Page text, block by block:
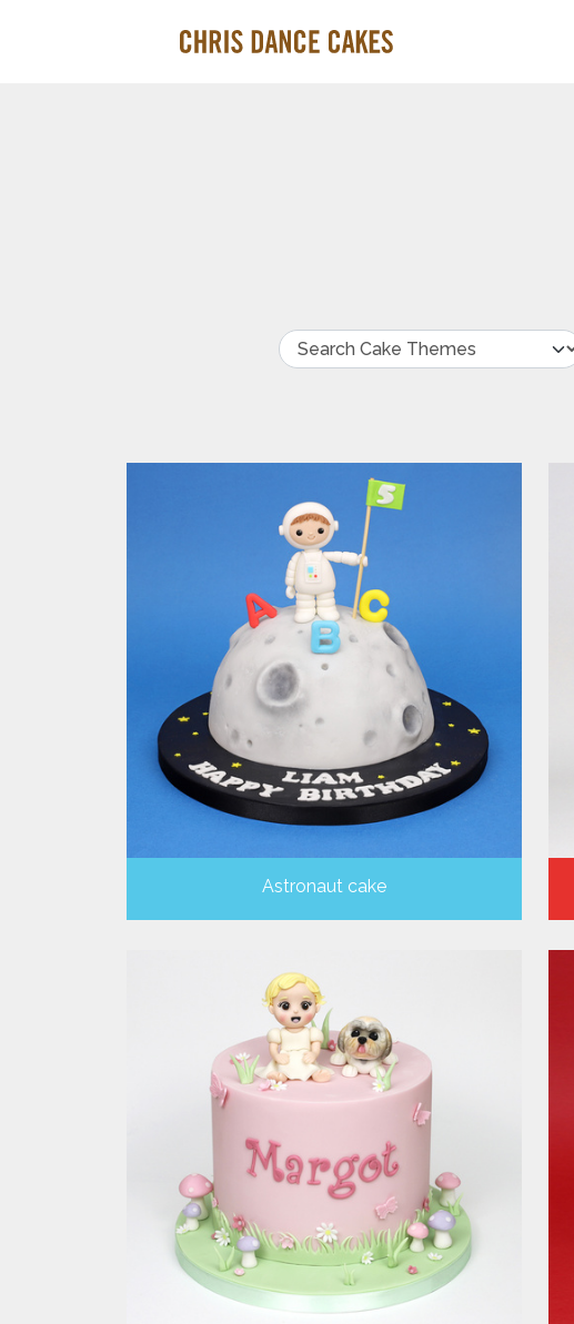
Astronaut cake